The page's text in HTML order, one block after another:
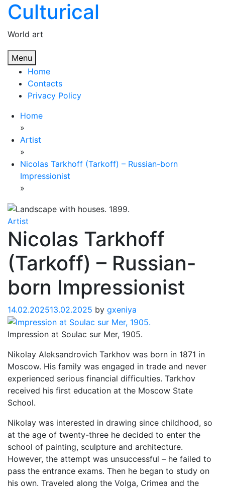
Skip
content
Culturical
World art
Menu
Home
Contacts
Privacy Policy
Home
»
Artist
»
Nicolas Tarkhoff (Tarkoff) – Russian-born
Impressionist
»
Artist
Nicolas Tarkhoff
(Tarkoff) – Russian-
born Impressionist
14.02.202513.02.2025 by gxeniya
Impression at Soulac sur Mer, 1905.
Nikolay Aleksandrovich Tarkhov was born in 1871 in
Moscow. His family was engaged in trade and never
experienced serious financial difficulties. Tarkhov
received his first education at the Moscow State
School.
Nikolay was interested in drawing since childhood, so
at the age of twenty-three he decided to enter the
school of painting, sculpture and architecture.
However, the attempt was unsuccessful – he failed to
pass the entrance exams. Then he began to study on
his own. Traveled along the Volga, Crimea and the